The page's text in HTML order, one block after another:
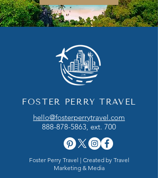
FOSTER PERRY TRAVEL
hello@fosterperrytravel.com
888-878-5863, ext. 700
Foster Perry Travel | Created by Travel
Marketing & Media